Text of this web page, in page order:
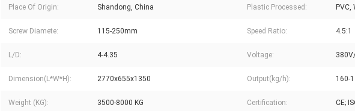
Place Of Origin: Shandong, China Plastic Processed: PVC,
Screw Diamete: 115-250mm Speed Ratio: 4.5:1
L/D: 4-4.35 Voltage:
Dimension(L*W*H): 2770x655x1350 Output(kg/h): 160-
Weight (KG): 3500-8000 KG Certification: CE;